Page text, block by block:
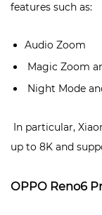
features such as:
Audio Zoom
Magic Zoom
Night Mode
In particular,
up to 8K and
OPPO Reno6